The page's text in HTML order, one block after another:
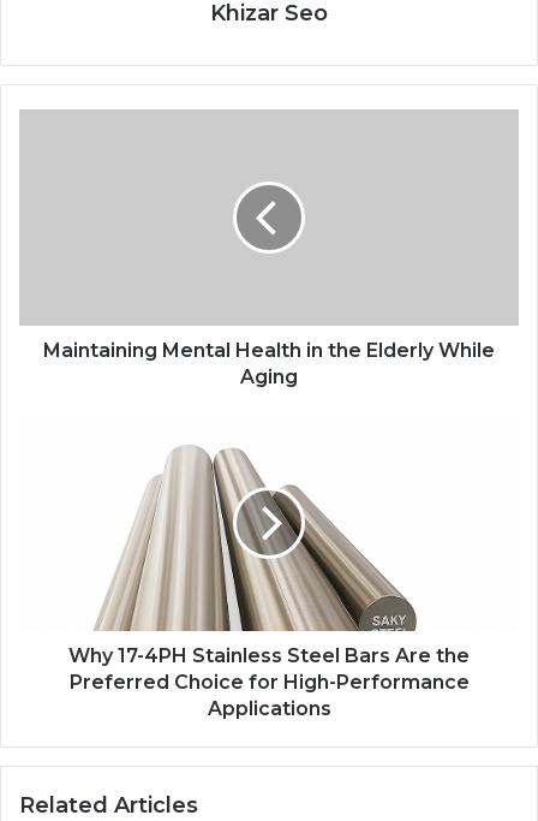
Khizar Seo
Maintaining Mental Health in the Elderly While
Aging
Why 17-4PH Stainless Steel Bars Are the
Preferred Choice for High-Performance
Applications
Related Articles